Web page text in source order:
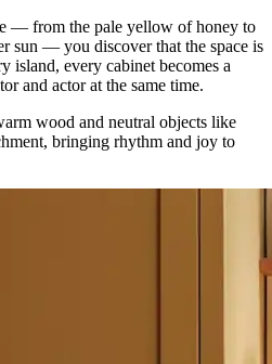
— from the pale yellow of honey to
sun — you discover that the space is
island, every cabinet becomes a
and actor at the same time.
wood and neutral objects like
bringing rhythm and joy to